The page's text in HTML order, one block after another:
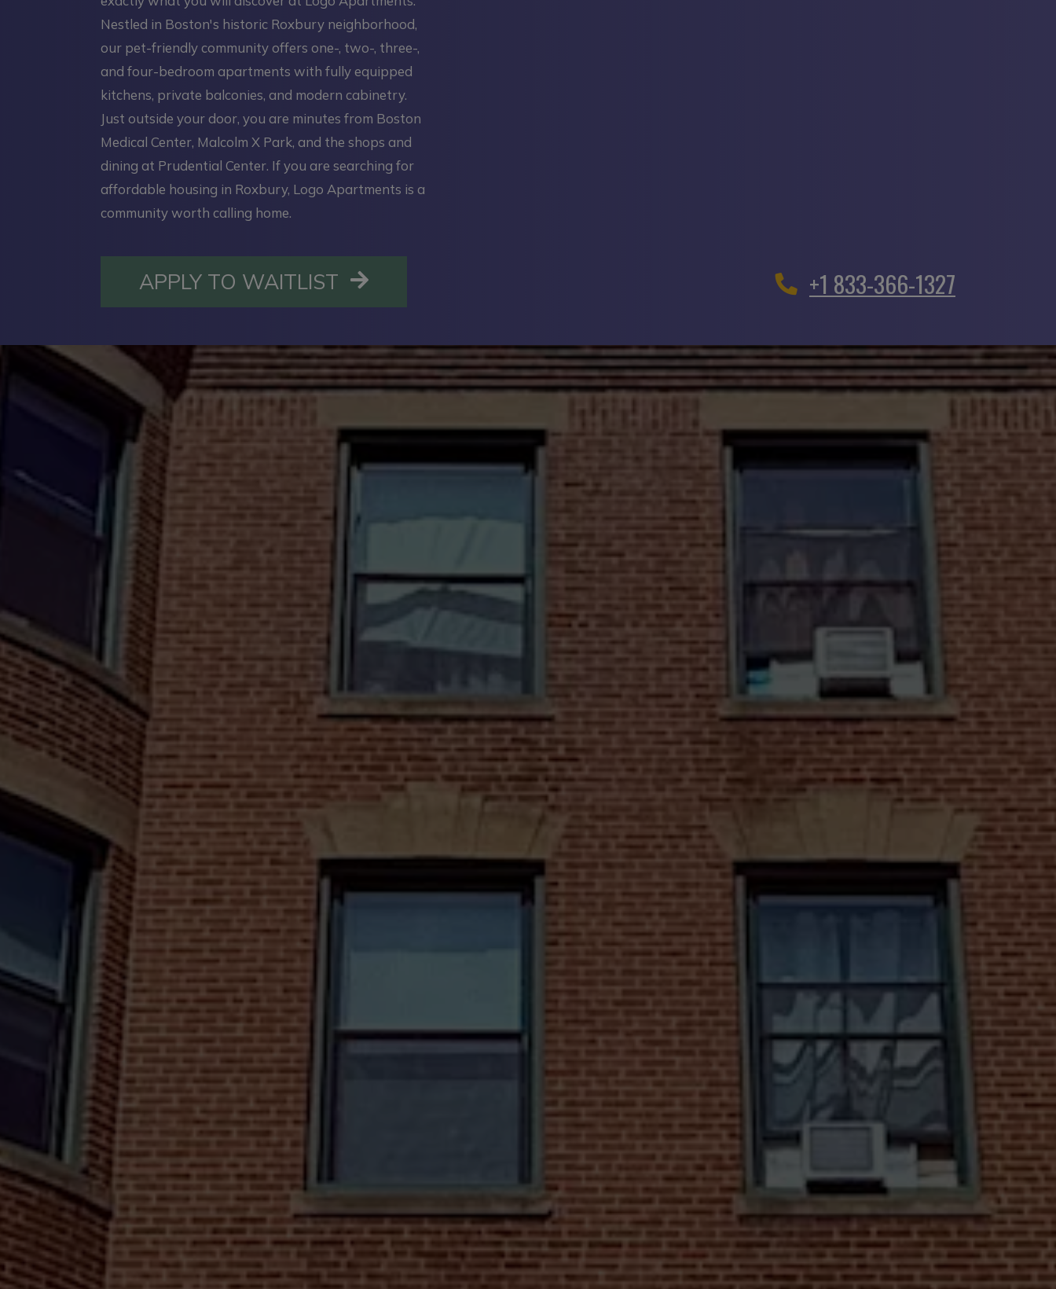
Nestled in Boston's historic Roxbury neighborhood,
our pet-friendly community offers one-, two-, three-,
and four-bedroom apartments with fully equipped
kitchens, private balconies, and modern cabinetry.
Just outside your door, you are minutes from Boston
Medical Center, Malcolm X Park, and the shops and
dining at Prudential Center. If you are searching for
affordable housing in Roxbury, Logo Apartments is a
community worth calling home.
APPLY TO WAITLIST OPENS IN A NEW TAB +1 833-366-1327